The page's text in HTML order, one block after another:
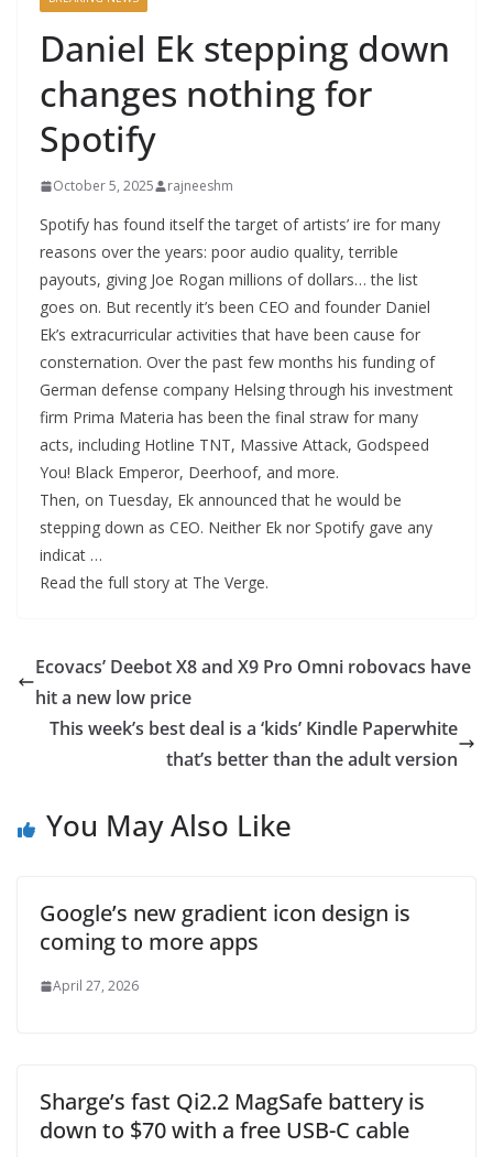
Daniel Ek stepping down
changes nothing for
Spotify
October 5, 2025 rajneeshm
Spotify has found itself the target of artists’ ire for many
reasons over the years: poor audio quality, terrible
payouts, giving Joe Rogan millions of dollars… the list
goes on. But recently it’s been CEO and founder Daniel
Ek’s extracurricular activities that have been cause for
consternation. Over the past few months his funding of
German defense company Helsing through his investment
firm Prima Materia has been the final straw for many
acts, including Hotline TNT, Massive Attack, Godspeed
You! Black Emperor, Deerhoof, and more.
Then, on Tuesday, Ek announced that he would be
stepping down as CEO. Neither Ek nor Spotify gave any
indicat …
Read the full story at The Verge.
Ecovacs’ Deebot X8 and X9 Pro Omni robovacs have
hit a new low price
This week’s best deal is a ‘kids’ Kindle Paperwhite
that’s better than the adult version
You May Also Like
Google’s new gradient icon design is
coming to more apps
April 27, 2026
Sharge’s fast Qi2.2 MagSafe battery is
down to $70 with a free USB-C cable